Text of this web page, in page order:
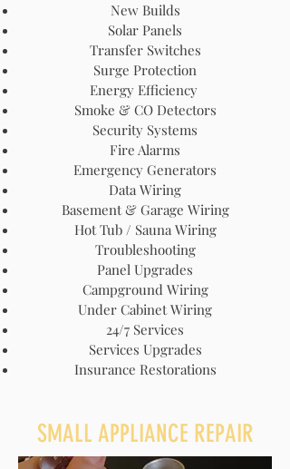
SMALL APPLIANCE REPAIR
New Builds
Solar Panels
Transfer Switches
Surge Protection
Energy Efficiency
Smoke & CO Detectors
Security Systems
Fire Alarms
Emergency Generators
Data Wiring
Basement & Garage Wiring
Hot Tub / Sauna Wiring
Troubleshooting
Panel Upgrades
Campground Wiring
Under Cabinet Wiring
24/7 Services
Services Upgrades
Insurance Restorations